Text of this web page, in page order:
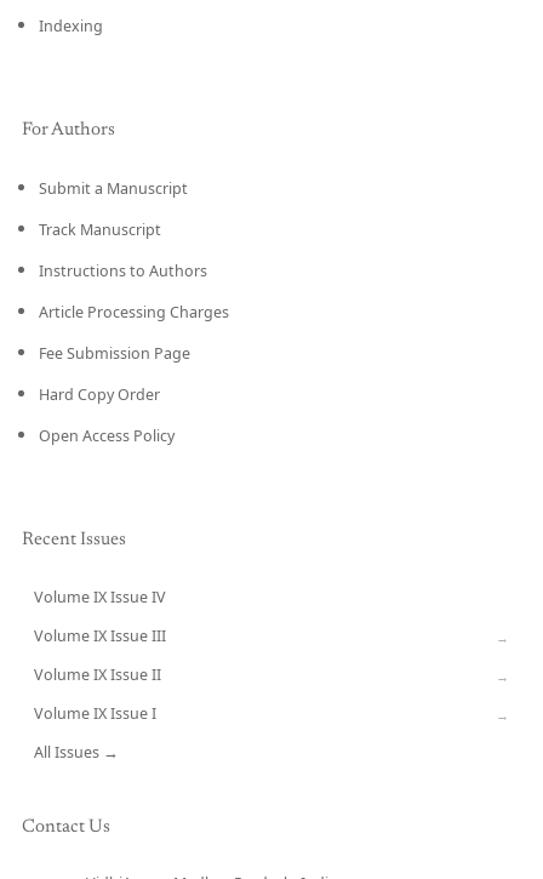
Indexing
For Authors
Submit a Manuscript
Track Manuscript
Instructions to Authors
Article Processing Charges
Fee Submission Page
Hard Copy Order
Open Access Policy
Recent Issues
Volume IX Issue IV
Volume IX Issue III →
Volume IX Issue II →
Volume IX Issue I →
All Issues →
Contact Us